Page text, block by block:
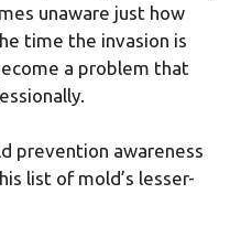
unaware just how
time the invasion is
a problem that
prevention awareness
list of mold’s lesser-